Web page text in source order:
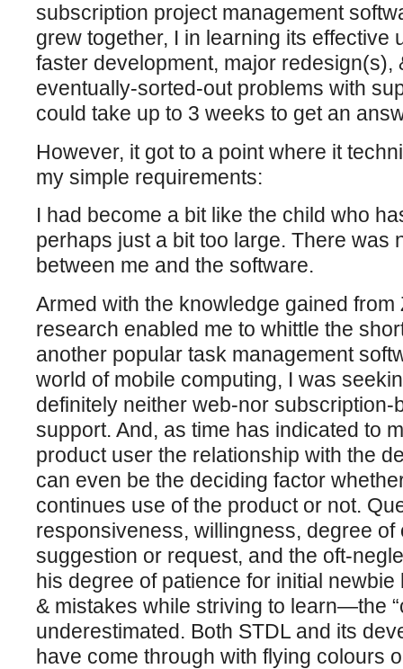
subscription project management
grew together, I in learning its effective
faster development, major redesign(s),
eventually-sorted-out problems with
could take up to 3 weeks to get an
However, it got to a point where it
my simple requirements:
I had become a bit like the child who
perhaps just a bit too large. There was
between me and the software.
Armed with the knowledge gained
research enabled me to whittle the
another popular task management
world of mobile computing, I was
definitely neither web-nor subscription-
support. And, as time has indicated to
product user the relationship with the
can even be the deciding factor
continues use of the product or not.
responsiveness, willingness, degree of
suggestion or request, and the oft-
his degree of patience for initial
& mistakes while striving to learn—the
underestimated. Both STDL and its
have come through with flying colours